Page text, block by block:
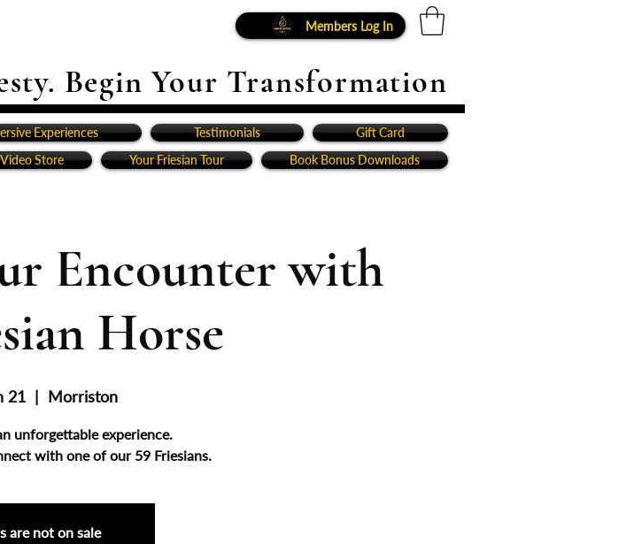
Begin Your Transformation
Members Log In
Experiences Testimonials
Gift Card
Video Store Your Friesian Tour Book Bonus Downloads
Encounter with
Horse
21
  |
Morriston
unforgettable experience.
with one of our 59 Friesians.
are not on sale